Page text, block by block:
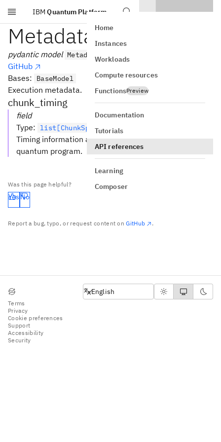
Skip to main content
IBM Quantum Platform
Home
Instances
Workloads
Compute resources
FunctionsPreview
Documentation
Tutorials
API references
Learning
Composer
MetadataModel
pydantic model MetadataModel
GitHub
Bases:
BaseModel
Execution metadata.
chunk_timing
field
Type: list[ChunkSpan] [Required]
Timing information about all executed chunks of a
quantum program.
Was this page helpful?
Yes No
Report a bug, typo, or request content onGitHub .
Terms
Privacy
Cookie preferences
Support
Accessibility
Security
English
English